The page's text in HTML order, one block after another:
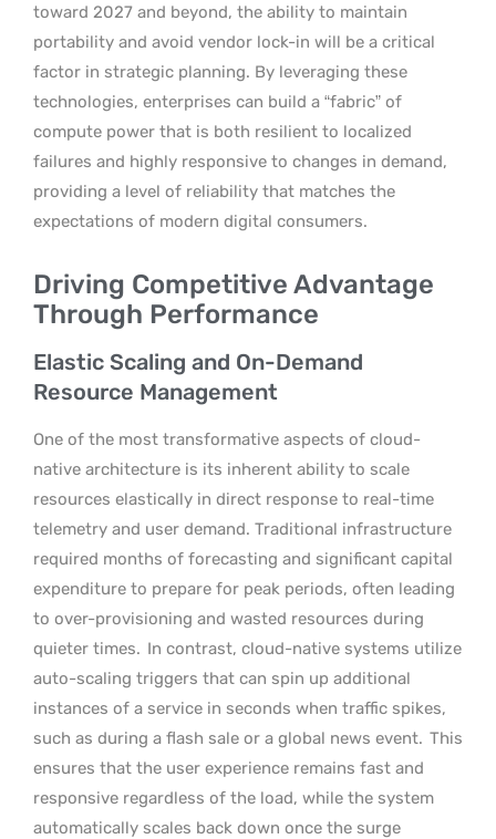
toward 2027 and beyond, the ability to maintain
portability and avoid vendor lock-in will be a critical
factor in strategic planning. By leveraging these
technologies, enterprises can build a “fabric” of
compute power that is both resilient to localized
failures and highly responsive to changes in demand,
providing a level of reliability that matches the
expectations of modern digital consumers.
Driving Competitive Advantage
Through Performance
Elastic Scaling and On-Demand
Resource Management
One of the most transformative aspects of cloud-
native architecture is its inherent ability to scale
resources elastically in direct response to real-time
telemetry and user demand. Traditional infrastructure
required months of forecasting and significant capital
expenditure to prepare for peak periods, often leading
to over-provisioning and wasted resources during
quieter times. In contrast, cloud-native systems utilize
auto-scaling triggers that can spin up additional
instances of a service in seconds when traffic spikes,
such as during a flash sale or a global news event. This
ensures that the user experience remains fast and
responsive regardless of the load, while the system
automatically scales back down once the surge